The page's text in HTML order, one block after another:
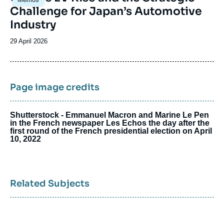
principale
Challenge for Japan’s Automotive
Industry
Date
publication
29 April 2026
Page image credits
Shutterstock - Emmanuel Macron and Marine Le Pen
in the French newspaper Les Echos the day after the
first round of the French presidential election on April
10, 2022
Related Subjects